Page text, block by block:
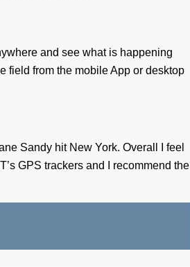
and see what is happening
field from the mobile App or desktop
Sandy hit New York. Overall I feel
GPS trackers and I recommend the